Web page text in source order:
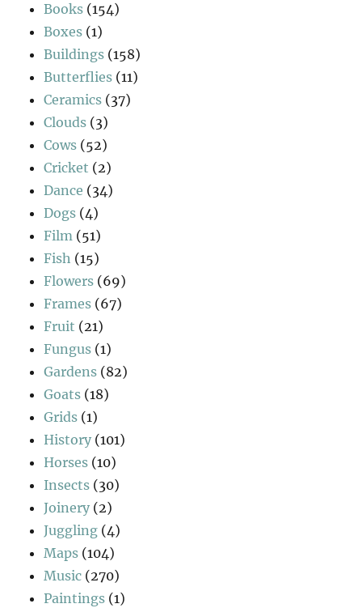
Books (154)
Boxes (1)
Buildings (158)
Butterflies (11)
Ceramics (37)
Clouds (3)
Cows (52)
Cricket (2)
Dance (34)
Dogs (4)
Film (51)
Fish (15)
Flowers (69)
Frames (67)
Fruit (21)
Fungus (1)
Gardens (82)
Goats (18)
Grids (1)
History (101)
Horses (10)
Insects (30)
Joinery (2)
Juggling (4)
Maps (104)
Music (270)
Paintings (1)